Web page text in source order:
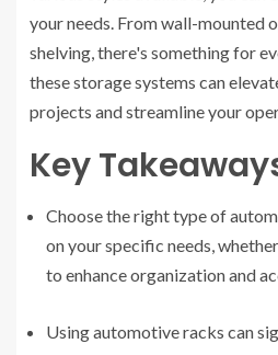
your needs. From wall-mounted
shelving, there's something for
these storage systems can
projects and streamline your
Key
Choose the right type of
on your specific needs,
to enhance organization and
Using automotive racks can